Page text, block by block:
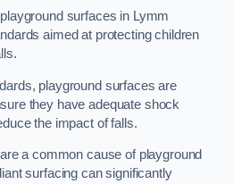
surfaces in Lymm
aimed at protecting children
playground surfaces are
they have adequate shock
the impact of falls.
a common cause of playground
surfacing can significantly